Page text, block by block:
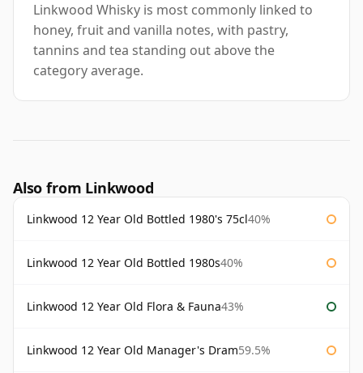
Linkwood Whisky is most commonly linked to
honey, fruit and vanilla notes, with pastry,
tannins and tea standing out above the
category average.
Also from Linkwood
Linkwood 12 Year Old Bottled 1980's 75cl40%
Linkwood 12 Year Old Bottled 1980s40%
Linkwood 12 Year Old Flora & Fauna43%
Linkwood 12 Year Old Manager's Dram59.5%